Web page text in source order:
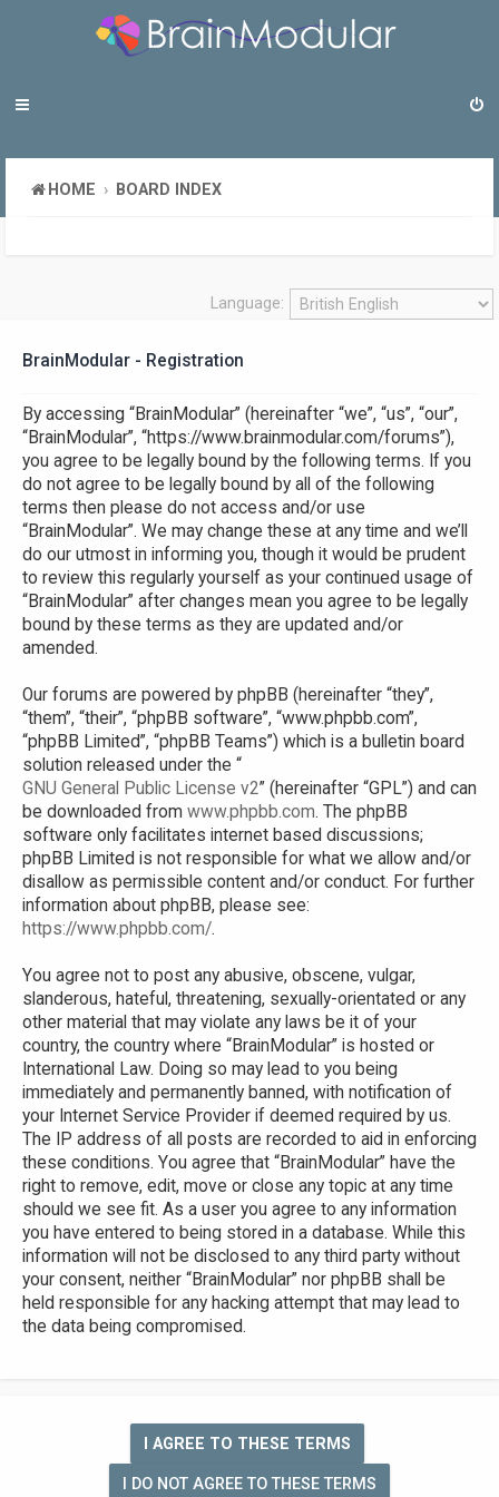
HOME BOARD INDEX
Language:
BrainModular - Registration
By accessing “BrainModular” (hereinafter “we”, “us”, “our”,
“BrainModular”, “https://www.brainmodular.com/forums”),
you agree to be legally bound by the following terms. If you
do not agree to be legally bound by all of the following
terms then please do not access and/or use
“BrainModular”. We may change these at any time and we’ll
do our utmost in informing you, though it would be prudent
to review this regularly yourself as your continued usage of
“BrainModular” after changes mean you agree to be legally
bound by these terms as they are updated and/or
amended.
Our forums are powered by phpBB (hereinafter “they”,
“them”, “their”, “phpBB software”, “www.phpbb.com”,
“phpBB Limited”, “phpBB Teams”) which is a bulletin board
solution released under the “
GNU General Public License v2” (hereinafter “GPL”) and can
be downloaded from www.phpbb.com. The phpBB
software only facilitates internet based discussions;
phpBB Limited is not responsible for what we allow and/or
disallow as permissible content and/or conduct. For further
information about phpBB, please see:
https://www.phpbb.com/.
You agree not to post any abusive, obscene, vulgar,
slanderous, hateful, threatening, sexually-orientated or any
other material that may violate any laws be it of your
country, the country where “BrainModular” is hosted or
International Law. Doing so may lead to you being
immediately and permanently banned, with notification of
your Internet Service Provider if deemed required by us.
The IP address of all posts are recorded to aid in enforcing
these conditions. You agree that “BrainModular” have the
right to remove, edit, move or close any topic at any time
should we see fit. As a user you agree to any information
you have entered to being stored in a database. While this
information will not be disclosed to any third party without
your consent, neither “BrainModular” nor phpBB shall be
held responsible for any hacking attempt that may lead to
the data being compromised.